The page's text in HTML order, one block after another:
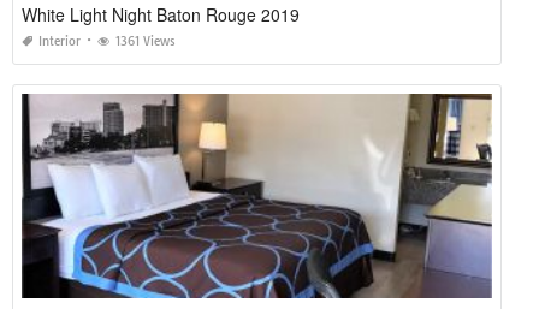
White Light Night Baton Rouge 2019
Interior 1361 Views